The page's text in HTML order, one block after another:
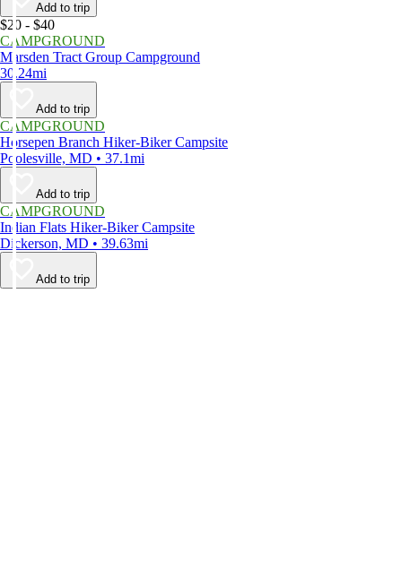
Add to trip
$20 - $40
CAMPGROUND
Marsden Tract Group Campground
30.24mi
Add to trip
CAMPGROUND
Horsepen Branch Hiker-Biker Campsite
Poolesville, MD • 37.1mi
Add to trip
CAMPGROUND
Indian Flats Hiker-Biker Campsite
Dickerson, MD • 39.63mi
Add to trip